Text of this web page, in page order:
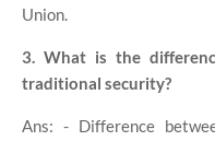
Union.
3. What is the
traditional security?
Ans: - Difference